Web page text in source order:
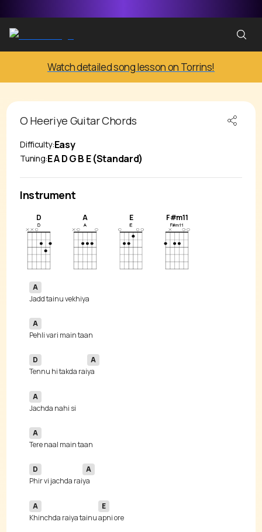
Watch detailed song lesson on Torrins!
O Heeriye Guitar Chords
Difficulty:Easy
Tuning:E A D G B E (Standard)
Instrument
D A E F#m11
A
A
D
Tennu hi takda rai
A
A
A
D
Phir vi jachda rai
A
A
Khinchda raiya tainu
E